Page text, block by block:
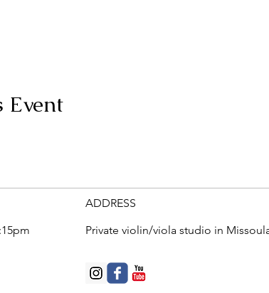
Event
ADDRESS
Private violin/viola studio in